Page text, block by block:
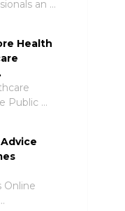
an …
Health
Public …
Online